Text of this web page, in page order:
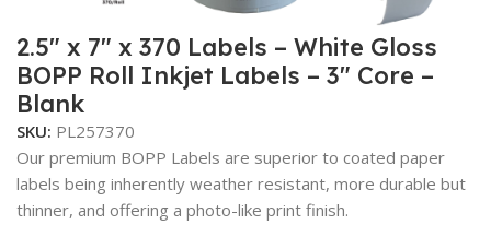
2.5″ x 7″ x 370 Labels – White Gloss
BOPP Roll Inkjet Labels – 3″ Core –
Blank
SKU: PL257370
Our premium BOPP Labels are superior to coated paper
labels being inherently weather resistant, more durable but
thinner, and offering a photo-like print finish.